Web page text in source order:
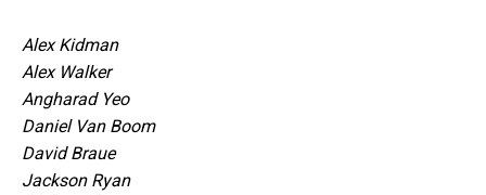
Alex Kidman
Alex Walker
Angharad Yeo
Daniel Van Boom
David Braue
Jackson Ryan